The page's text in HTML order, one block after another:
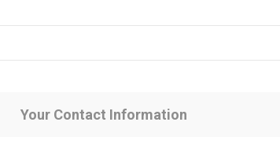
Your Contact Information